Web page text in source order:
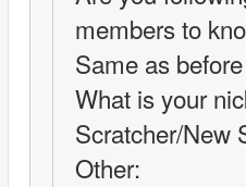
members to
Same as before
What is your
Scratcher/New
Other: